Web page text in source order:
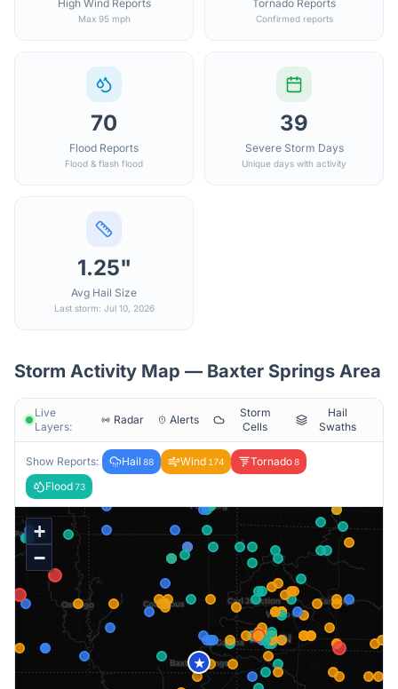
High Wind Reports
Max 95 mph
Tornado Reports
Confirmed reports
70
Flood Reports
Flood & flash flood
39
Severe Storm Days
Unique days with activity
1.25"
Avg Hail Size
Last storm: Jul 10, 2026
Storm Activity Map — Baxter Springs Area
Live
Layers:
Radar Alerts
Storm
Cells
Hail
Swaths
Show Reports: Hail 88 Wind 174 Tornado8
Flood 73
★
+
−